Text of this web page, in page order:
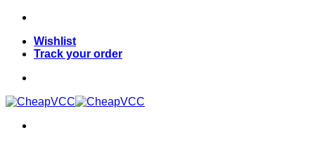
Skip
contentWishlist
Track your order